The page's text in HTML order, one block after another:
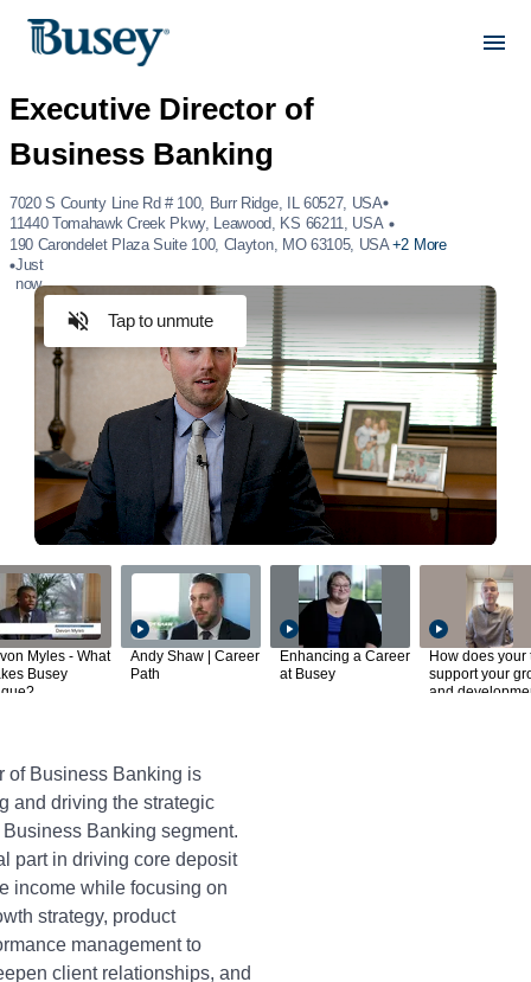
7020 S County Line Rd # 100, Burr Ridge, IL 60527, USA
11440 Tomahawk Creek Pkwy, Leawood, KS 66211, USA
190 Carondelet Plaza Suite 100, Clayton, MO 63105, USA +2 More
Just
now
Tap to unmute
Myles - What
Busey
Andy Shaw | Career
Path
Enhancing a Career
at Busey
How does your
support your
and
of Business Banking is
and driving the strategic
Banking segment.
part in driving core deposit
income while focusing on
strategy, product
management to
client relationships, and